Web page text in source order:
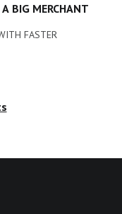
BIG MERCHANT
FASTER